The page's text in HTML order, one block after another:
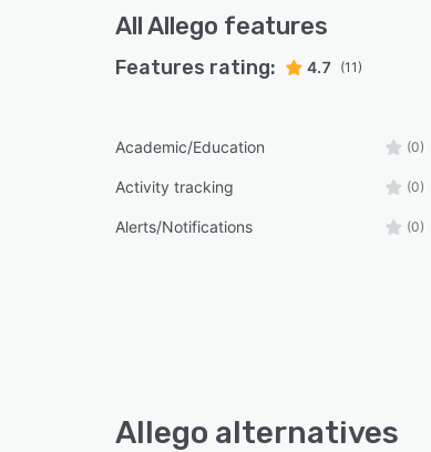
AllAllego features
Features rating: 4.7 (11)
Academic/Education (0)
Activity tracking (0)
Alerts/Notifications (0)
Allego alternatives